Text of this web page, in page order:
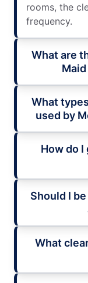
rooms, the
frequency.
What are
What
used by
How do
Should I
What